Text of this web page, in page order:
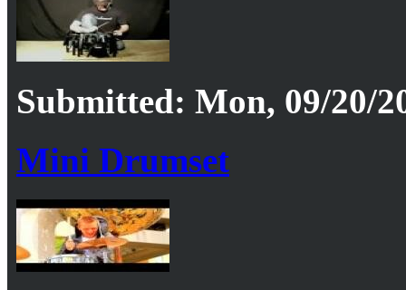
Submitted: Mon, 09/20/
Mini Drumset